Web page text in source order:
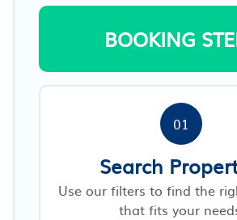
BOOKING
01
Search
Use our filters to find the
that fits your